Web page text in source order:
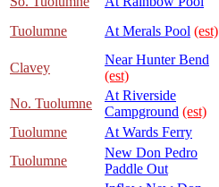
Tuolumne
At Merals Pool (est)
Clavey
Near Hunter Bend
(est)
No. Tuolumne
At Riverside
Campground (est)
Tuolumne
At Wards Ferry
Tuolumne
New Don Pedro
Paddle Out